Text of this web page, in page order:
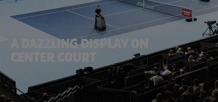
A DAZZLING DISPLAY ON
CENTER COURT